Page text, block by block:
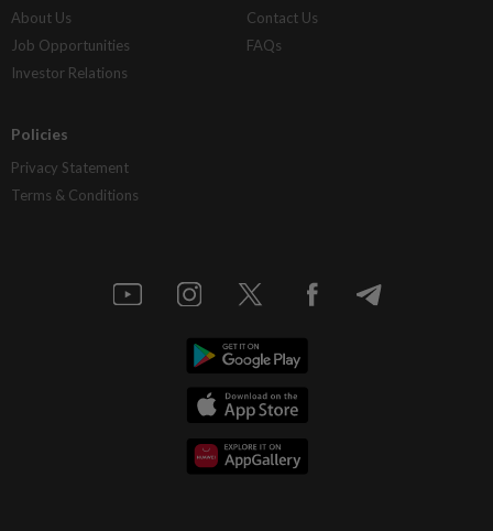
About Us
Job Opportunities
Investor Relations
Contact Us
FAQs
Policies
Privacy Statement
Terms & Conditions